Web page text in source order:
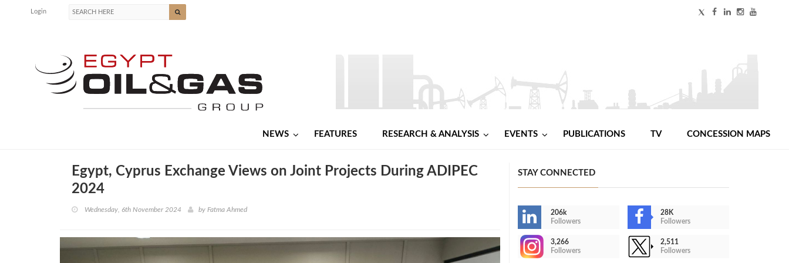
Login
NEWS FEATURES RESEARCH & ANALYSIS EVENTS PUBLICATIONS TV CONCESSION MAPS
Egypt, Cyprus Exchange Views on Joint Projects During ADIPEC
2024
Wednesday, 6th November 2024 by Fatma Ahmed
STAY CONNECTED
206k
Followers
28K
Followers
3,266
Followers
2,511
Followers